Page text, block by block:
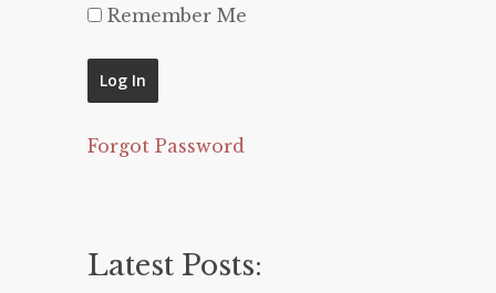
Remember Me
Forgot Password
Latest Posts: